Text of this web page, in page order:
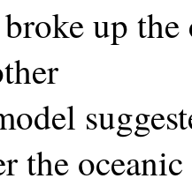
up
the